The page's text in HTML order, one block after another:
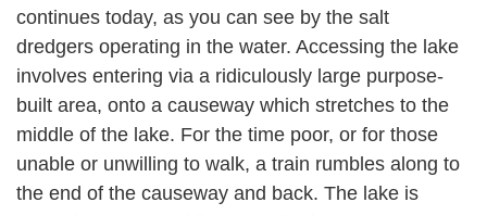
continues today, as you can see by the salt
dredgers operating in the water. Accessing the lake
involves entering via a ridiculously large purpose-
built area, onto a causeway which stretches to the
middle of the lake. For the time poor, or for those
unable or unwilling to walk, a train rumbles along to
the end of the causeway and back. The lake is